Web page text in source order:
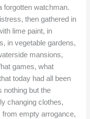
forgotten watchman.
then gathered in
lime paint, in
in vegetable gardens,
mansions,
games, what
today had all been
nothing but the
changing clothes,
empty arrogance,